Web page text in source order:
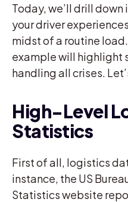
Today, we’ll drill
your driver
midst of a routine
example will highlight
handling all crises.
High-Level
Statistics
First of all, logistics
instance, the US
Statistics website